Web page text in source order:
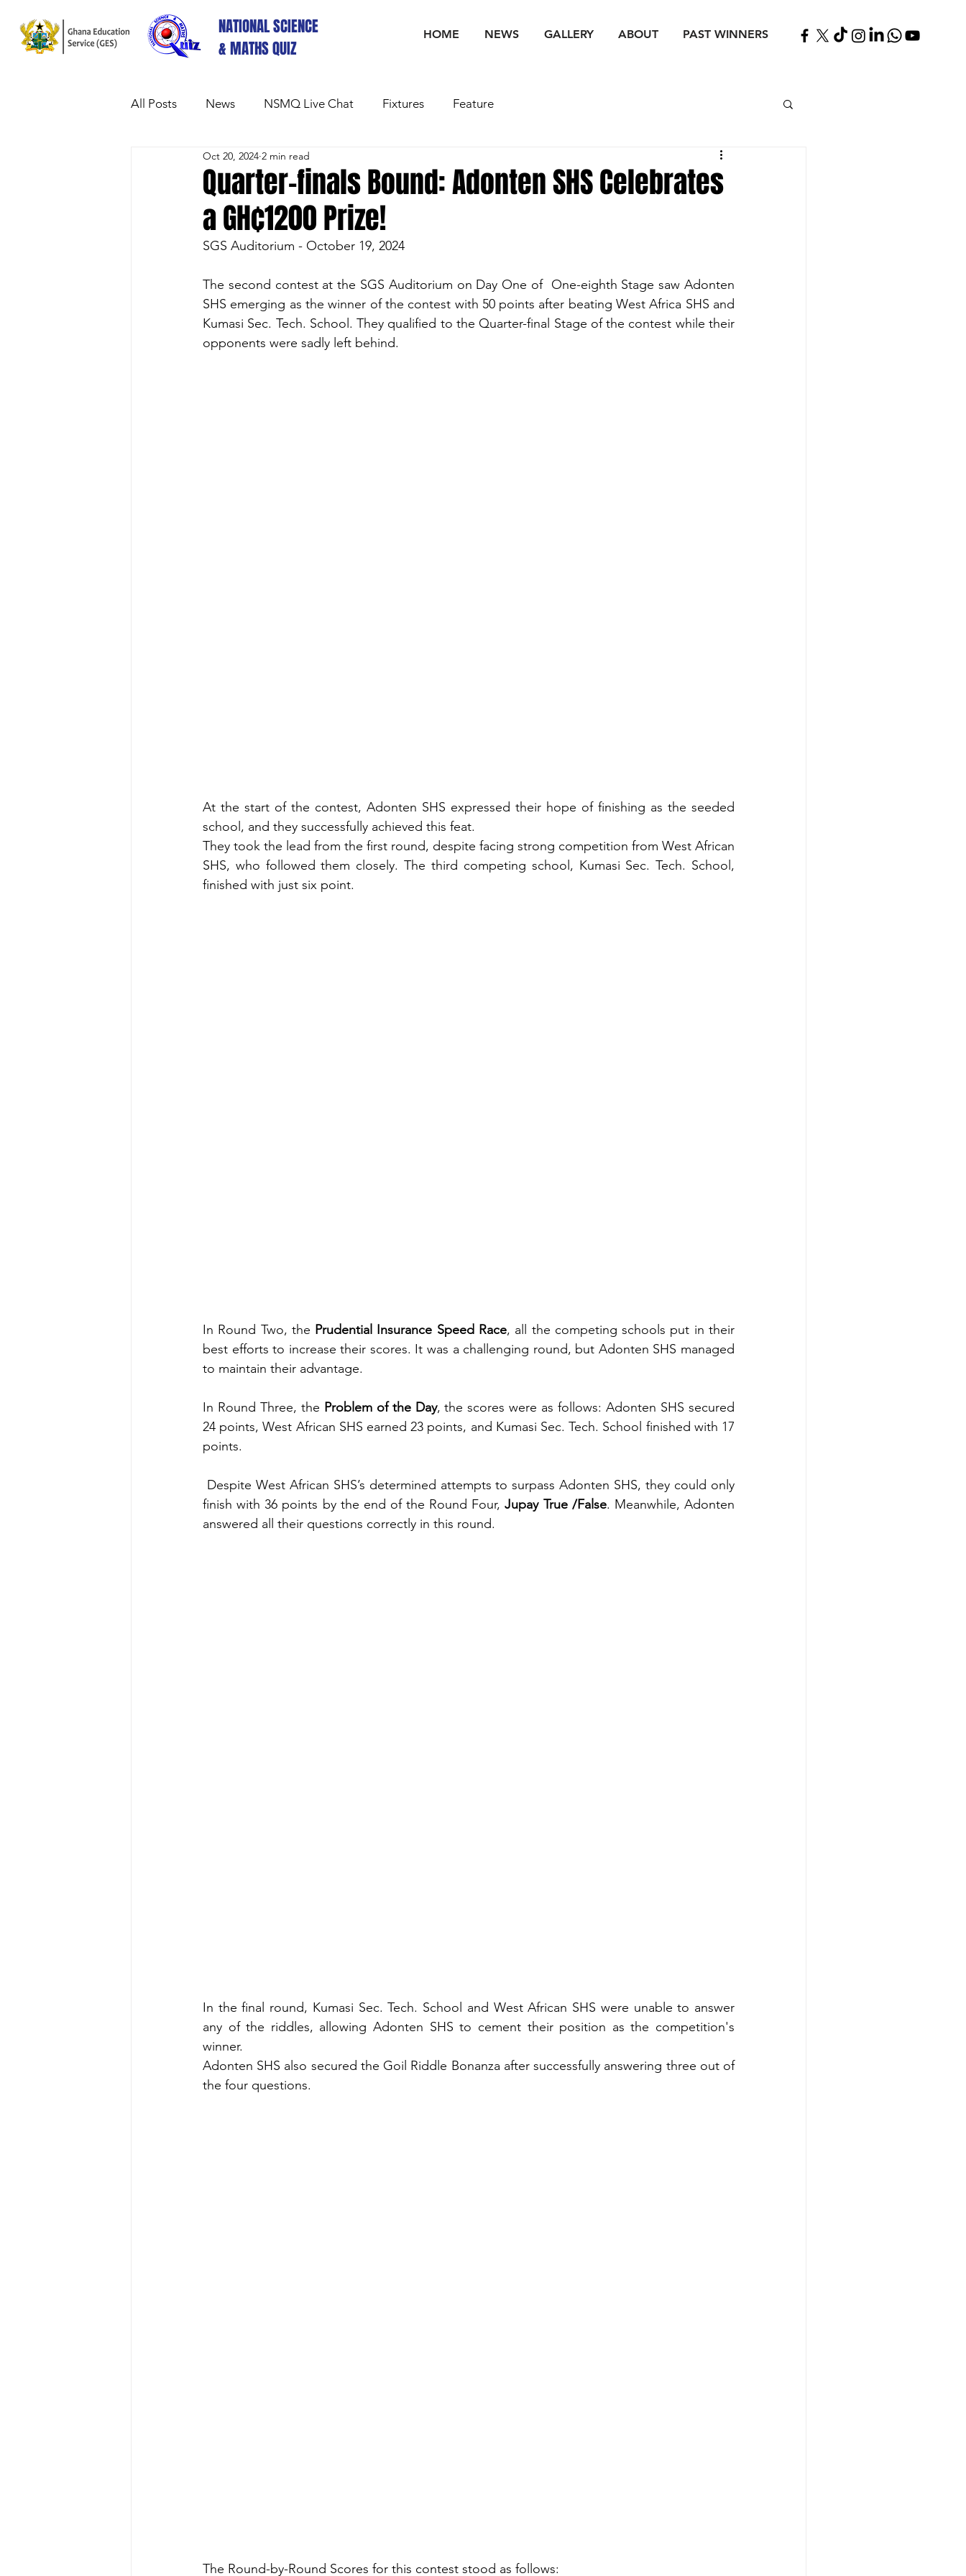
NATIONAL SCIENCE
& MATHS QUIZ
HOME NEWS GALLERY ABOUT PAST WINNERS
All Posts News NSMQ Live Chat Fixtures Feature
Quarter-finals Bound: Adonten SHS Celebrates
a GH₵1200 Prize!
Oct 20, 2024 2 min read
SGS Auditorium - October 19, 2024
The second contest at the SGS Auditorium on Day One of  One-eighth Stage saw Adonten
SHS emerging as the winner of the contest with 50 points after beating West Africa SHS and
Kumasi Sec. Tech. School. They qualified to the Quarter-final Stage of the contest while their
opponents were sadly left behind.
At the start of the contest, Adonten SHS expressed their hope of finishing as the seeded
school, and they successfully achieved this feat.
They took the lead from the first round, despite facing strong competition from West African
SHS, who followed them closely. The third competing school, Kumasi Sec. Tech. School,
finished with just six point.
In Round Two, the Prudential Insurance Speed Race, all the competing schools put in their
best efforts to increase their scores. It was a challenging round, but Adonten SHS managed
to maintain their advantage.
In Round Three, the Problem of the Day, the scores were as follows: Adonten SHS secured
24 points, West African SHS earned 23 points, and Kumasi Sec. Tech. School finished with 17
points.
finish with 36 points by the end of the Round Four, Jupay True /False. Meanwhile, Adonten
answered all their questions correctly in this round.
In the final round, Kumasi Sec. Tech. School and West African SHS were unable to answer
any of the riddles, allowing Adonten SHS to cement their position as the competition's
winner.
Adonten SHS also secured the Goil Riddle Bonanza after successfully answering three out of
the four questions.
The Round-by-Round Scores for this contest stood as follows: